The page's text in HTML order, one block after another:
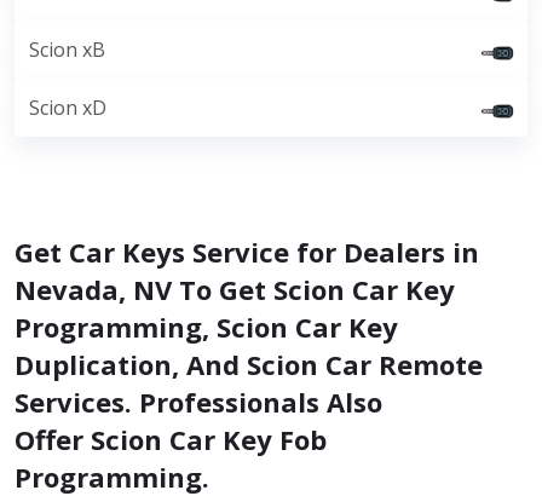
Scion xB
Scion xD
Get Car Keys Service for Dealers in
Nevada, NV To Get Scion Car Key
Programming, Scion Car Key
Duplication, And Scion Car Remote
Services. Professionals Also
Offer Scion Car Key Fob
Programming.